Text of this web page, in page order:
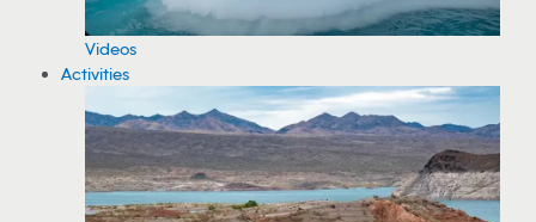
Videos
Activities